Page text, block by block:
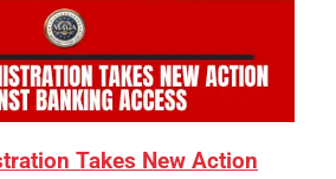
Takes New Action